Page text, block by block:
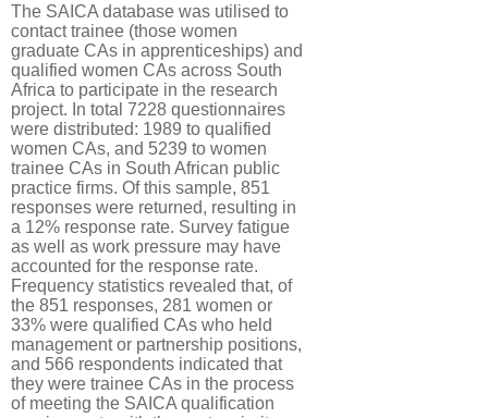
The SAICA database was utilised to
contact trainee (those women
graduate CAs in apprenticeships) and
qualified women CAs across South
Africa to participate in the research
project. In total 7228 questionnaires
were distributed: 1989 to qualified
women CAs, and 5239 to women
trainee CAs in South African public
practice firms. Of this sample, 851
responses were returned, resulting in
a 12% response rate. Survey fatigue
as well as work pressure may have
accounted for the response rate.
Frequency statistics revealed that, of
the 851 responses, 281 women or
33% were qualified CAs who held
management or partnership positions,
and 566 respondents indicated that
they were trainee CAs in the process
of meeting the SAICA qualification